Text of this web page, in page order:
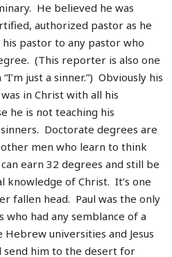
He believed he was
authorized pastor as he
pastor to any pastor who
(This reporter is also one
just a sinner.”) Obviously his
in Christ with all his
he is not teaching his
Doctorate degrees are
men who learn to think
earn 32 degrees and still be
of Christ. It’s one
fallen head. Paul was the only
had any semblance of a
universities and Jesus
send him to the desert for